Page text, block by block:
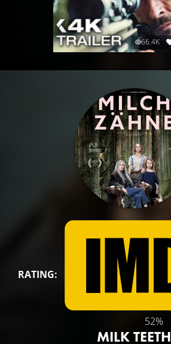
66.4K
RATING:
52%
MILK TEETH